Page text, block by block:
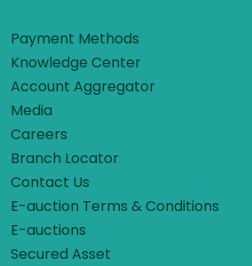
Payment Methods
Knowledge Center
Account Aggregator
Media
Careers
Branch Locator
Contact Us
E-auction Terms & Conditions
E-auctions
Secured Asset